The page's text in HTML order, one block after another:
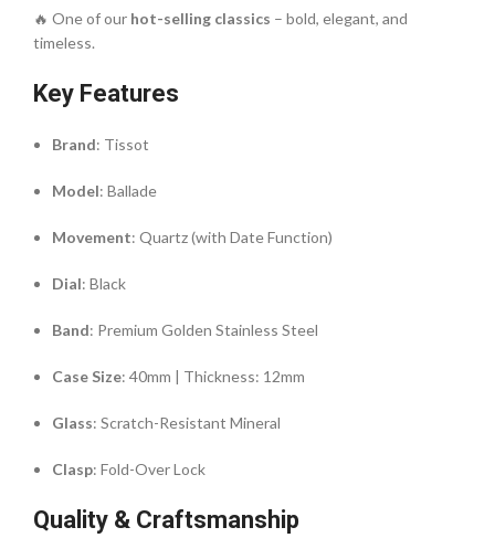
🔥 One of our hot-selling classics – bold, elegant, and
timeless.
Key Features
Brand: Tissot
Model: Ballade
Movement: Quartz (with Date Function)
Dial: Black
Band: Premium Golden Stainless Steel
Case Size: 40mm | Thickness: 12mm
Glass: Scratch-Resistant Mineral
Clasp: Fold-Over Lock
Quality & Craftsmanship